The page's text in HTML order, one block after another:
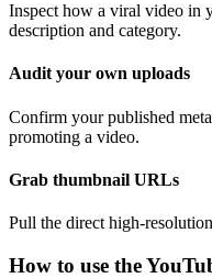
Inspect how a viral video in
description and category.
Audit your own uploads
Confirm your published
promoting a video.
Grab thumbnail URLs
Pull the direct high-
How to use the